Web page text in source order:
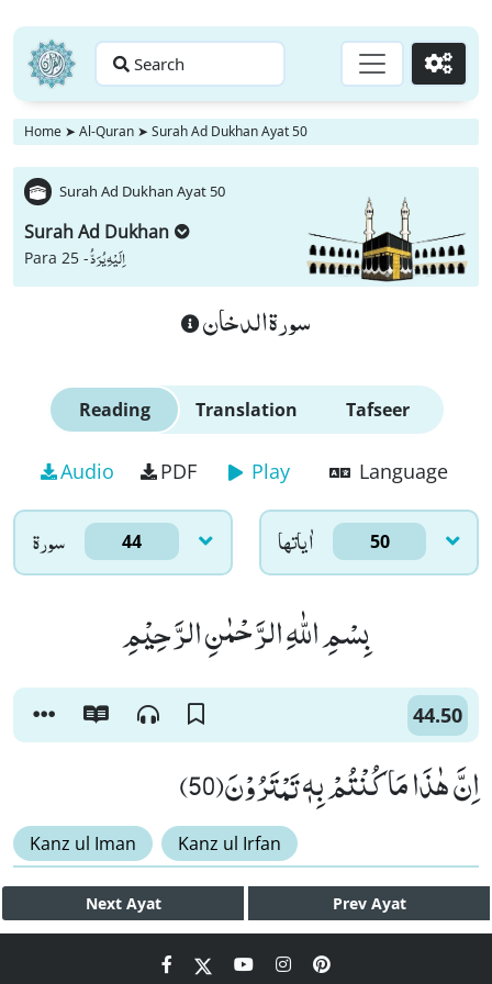
Search Go
Home ➤ Al-Quran ➤ Surah Ad Dukhan Ayat 50
Surah Ad Dukhan Ayat 50
Surah Ad Dukhan
Para 25 -اِلَیْهِ یُرَدُّ
سورة الدخان
Reading Translation Tafseer
Audio PDF Play Language
سورۃ 44 اٰياتها 50
بِسْمِ اللّٰهِ الرَّحْمٰنِ الرَّحِیْمِ
44.50
اِنَّ هٰذَا مَا كُنْتُمْ بِهٖ تَمْتَرُوْنَ(50)
Kanz ul Iman Kanz ul Irfan
Next Ayat Prev Ayat